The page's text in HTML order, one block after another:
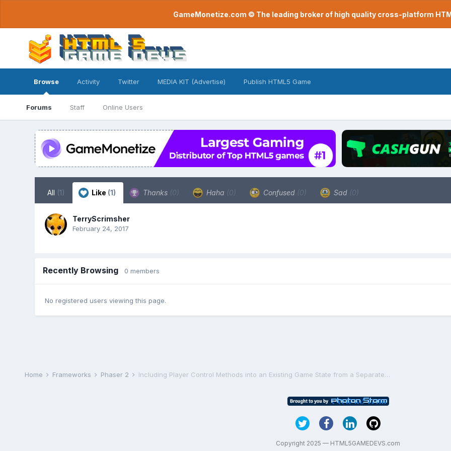
GameMonetize.com © The leading broker of high quality cross-platform
Browse
Forums Staff Online Users
Activity Twitter MEDIA KIT (Advertise) Publish HTML5 Game
All (1) Like (1) Thanks (0) Haha (0) Confused (0) Sad (0)
TerryScrimsher
February 24, 2017
Recently Browsing 0 members
No registered users viewing this page.
Home Frameworks Phaser 2 Including Player Control Methods into an Existing Game State from a Separate File
Copyright 2025 — HTML5GAMEDEVS.com